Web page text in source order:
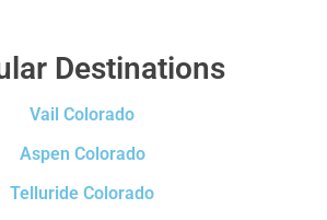
Destinations
Vail Colorado
Aspen Colorado
Telluride Colorado